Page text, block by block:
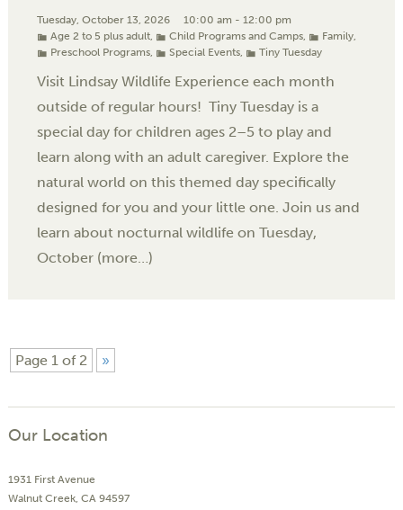
Tuesday, October 13, 2026
10:00 am - 12:00 pm
Age 2 to 5 plus adult, Child Programs and Camps, Family,
Preschool Programs, Special Events, Tiny Tuesday
Visit Lindsay Wildlife Experience each month
outside of regular hours! Tiny Tuesday is a
special day for children ages 2–5 to play and
learn along with an adult caregiver. Explore the
natural world on this themed day specifically
designed for you and your little one. Join us and
learn about nocturnal wildlife on Tuesday,
October (more…)
Page 1 of 2 »
Our Location
1931 First Avenue
Walnut Creek, CA 94597